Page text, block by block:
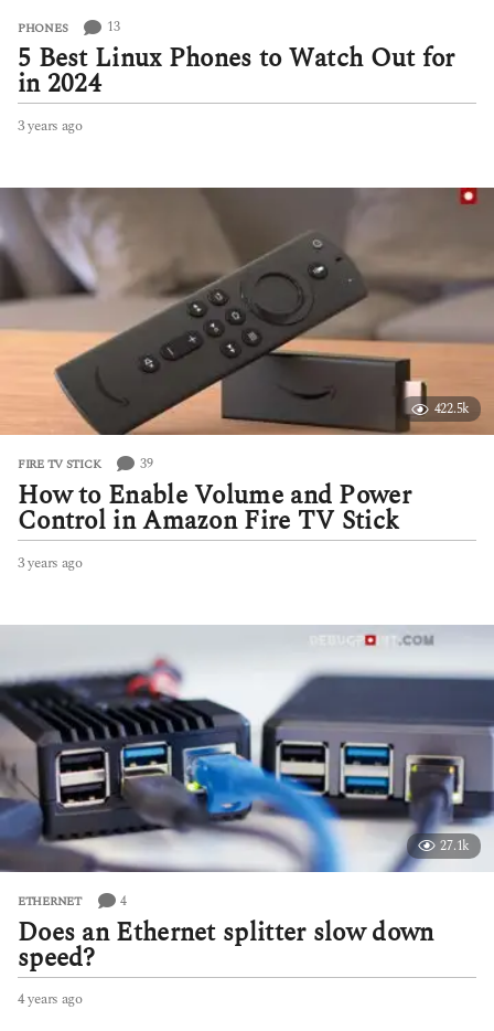
PHONES 13
5 Best Linux Phones to Watch Out for
in 2024
3 years ago3
a
r
a
g
o
422.5k
FIRE TV STICK 39
How to Enable Volume and Power
Control in Amazon Fire TV Stick
3 years ago3
a
s
a
g
o
27.1k
ETHERNET 4
Does an Ethernet splitter slow down
speed?
4 years ago4